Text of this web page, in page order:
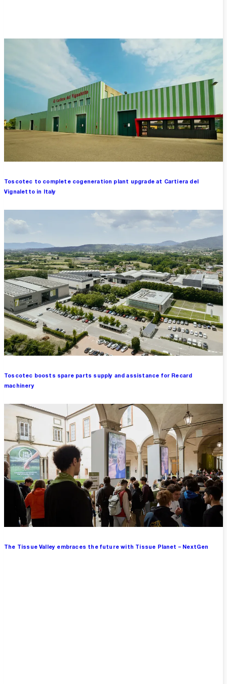
Toscotec to complete cogeneration plant upgrade at Cartiera del
Vignaletto in Italy
Toscotec boosts spare parts supply and assistance for Recard
machinery
The Tissue Valley embraces the future with Tissue Planet – NextGen